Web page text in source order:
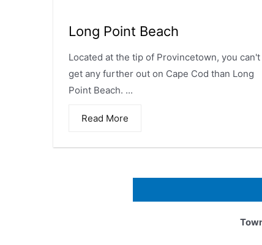
Long Point Beach
Located at the tip of Provincetown, you can't
get any further out on Cape Cod than Long
Point Beach. ...
Read More